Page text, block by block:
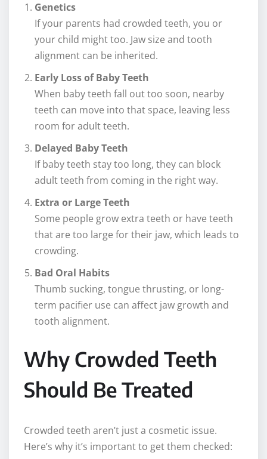
Genetics
If your parents had crowded teeth, you or
your child might too. Jaw size and tooth
alignment can be inherited.
Early Loss of Baby Teeth
When baby teeth fall out too soon, nearby
teeth can move into that space, leaving less
room for adult teeth.
Delayed Baby Teeth
If baby teeth stay too long, they can block
adult teeth from coming in the right way.
Extra or Large Teeth
Some people grow extra teeth or have teeth
that are too large for their jaw, which leads to
crowding.
Bad Oral Habits
Thumb sucking, tongue thrusting, or long-
term pacifier use can affect jaw growth and
tooth alignment.
Why Crowded Teeth
Should Be Treated
Crowded teeth aren’t just a cosmetic issue.
Here’s why it’s important to get them checked: